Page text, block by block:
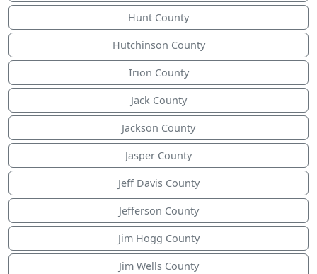
Hunt County
Hutchinson County
Irion County
Jack County
Jackson County
Jasper County
Jeff Davis County
Jefferson County
Jim Hogg County
Jim Wells County